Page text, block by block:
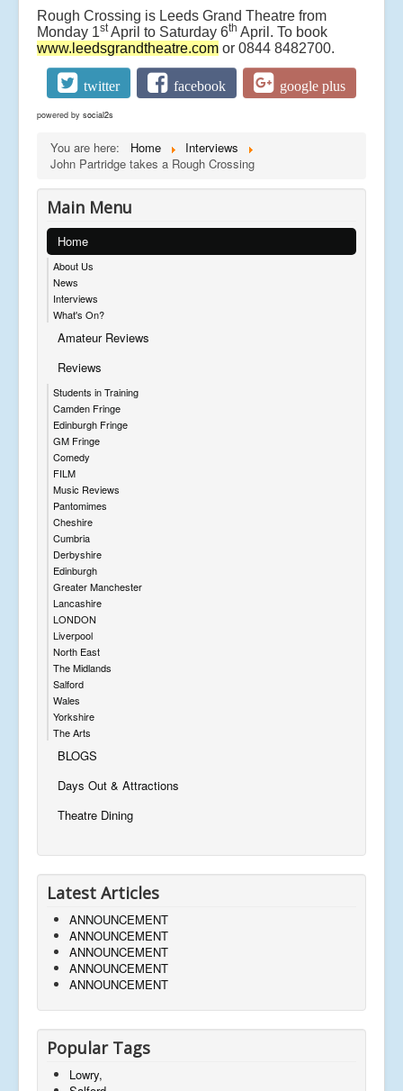
Rough Crossing is Leeds Grand Theatre from
Monday 1stApril to Saturday 6th April. To book
www.leedsgrandtheatre.com or 0844 8482700.
twitter facebook google plus
powered by social2s
You are here: Home
Interviews
John Partridge takes a Rough Crossing
Main Menu
Home
About Us
News
Interviews
What's On?
Amateur Reviews
Reviews
Students in Training
Camden Fringe
Edinburgh Fringe
GM Fringe
Comedy
FILM
Music Reviews
Pantomimes
Cheshire
Cumbria
Derbyshire
Edinburgh
Greater Manchester
Lancashire
LONDON
Liverpool
North East
The Midlands
Salford
Wales
Yorkshire
The Arts
BLOGS
Days Out & Attractions
Theatre Dining
Latest Articles
ANNOUNCEMENT
ANNOUNCEMENT
ANNOUNCEMENT
ANNOUNCEMENT
ANNOUNCEMENT
Popular Tags
Lowry,